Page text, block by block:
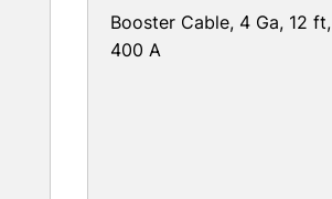
Booster Cable, 4 Ga, 12 ft,
400 A